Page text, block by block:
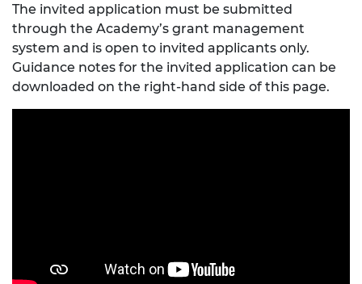
The invited application must be submitted
through the Academy’s grant management
system and is open to invited applicants only.
Guidance notes for the invited application can be
downloaded on the right-hand side of this page.